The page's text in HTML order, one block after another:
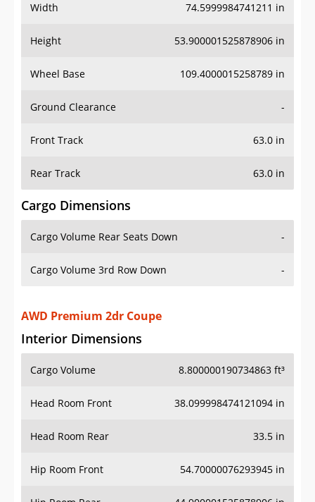
Width 74.5999984741211 in
Height 53.900001525878906 in
Wheel Base 109.4000015258789 in
Ground Clearance -
Front Track 63.0 in
Rear Track 63.0 in
Cargo Dimensions
Cargo Volume Rear Seats Down -
Cargo Volume 3rd Row Down -
AWD Premium 2dr Coupe
Interior Dimensions
Cargo Volume 8.800000190734863 ft³
Head Room Front 38.099998474121094 in
Head Room Rear 33.5 in
Hip Room Front 54.70000076293945 in